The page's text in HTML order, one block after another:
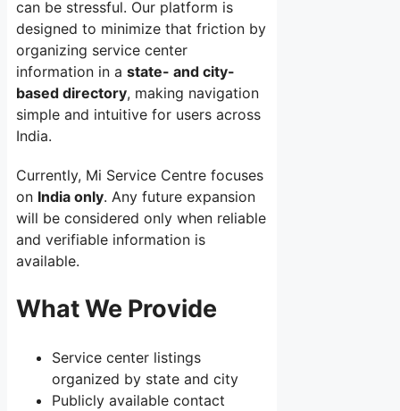
can be stressful. Our platform is
designed to minimize that friction by
organizing service center
information in a state- and city-
based directory, making navigation
simple and intuitive for users across
India.
Currently, Mi Service Centre focuses
on India only. Any future expansion
will be considered only when reliable
and verifiable information is
available.
What We Provide
Service center listings
organized by state and city
Publicly available contact